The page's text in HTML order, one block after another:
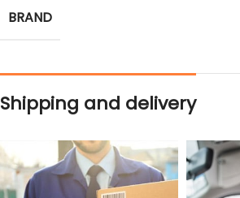
BRAND
Shipping and delivery